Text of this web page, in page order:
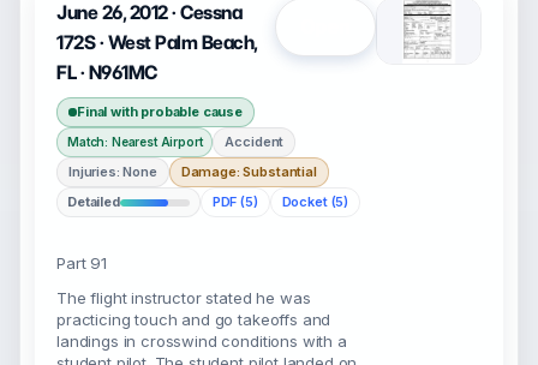
June 26, 2012 · Cessna
172S · West Palm Beach,
FL · N961MC
Final with probable cause
Match: Nearest Airport
Accident
Injuries: None
Damage: Substantial
Detailed
PDF (5) Docket (5)
Part 91
The flight instructor stated he was
practicing touch and go takeoffs and
landings in crosswind conditions with a